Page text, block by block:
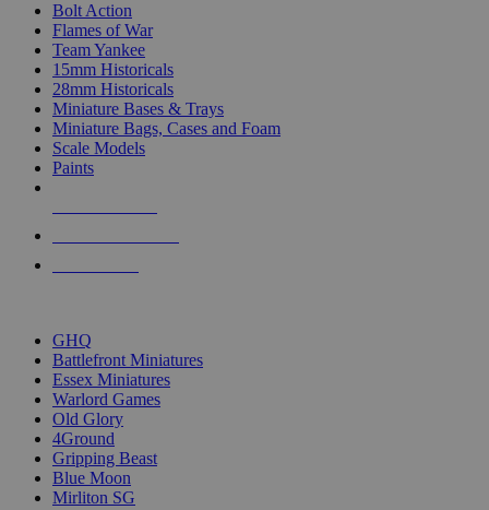
Bolt Action
Flames of War
Team Yankee
15mm Historicals
28mm Historicals
Miniature Bases & Trays
Miniature Bags, Cases and Foam
Scale Models
Paints
GHQ
Battlefront Miniatures
Essex Miniatures
Warlord Games
Old Glory
4Ground
Gripping Beast
Blue Moon
Mirliton SG